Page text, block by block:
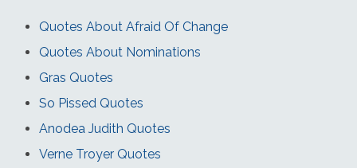
Quotes About Afraid Of Change
Quotes About Nominations
Gras Quotes
So Pissed Quotes
Anodea Judith Quotes
Verne Troyer Quotes